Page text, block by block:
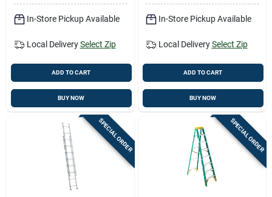
In-Store Pickup Available
Local Delivery Select Zip
ADD TO CART
BUY NOW
In-Store Pickup Available
Local Delivery Select Zip
ADD TO CART
BUY NOW
SPECIAL ORDER SPECIAL ORDER